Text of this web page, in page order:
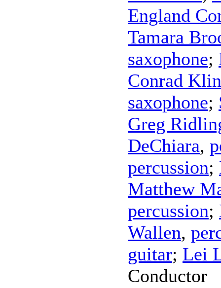
England
Tamara
saxophone;
Conrad
saxophone;
Greg
DeChiara,
percussion;
Matthew
percussion;
Wallen,
guitar; Lei
Conductor